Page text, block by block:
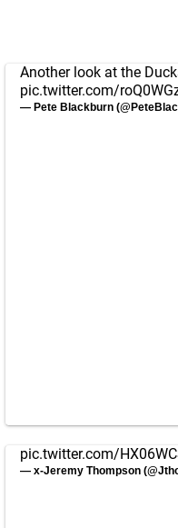
Another look at the
pic.twitter.com/
— Pete Blackburn
pic.twitter.com/
— x-Jeremy Thompson